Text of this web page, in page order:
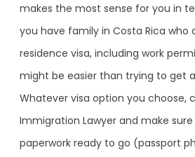
makes the most sense for you in
you have family in Costa Rica who
residence visa, including work
might be easier than trying to get
Whatever visa option you choose,
Immigration Lawyer and make
paperwork ready to go (passport